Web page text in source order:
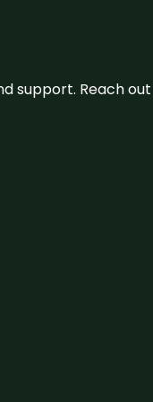
support. Reach